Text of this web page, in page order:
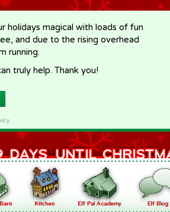
holidays magical with loads of fun
and due to the rising overhead
running.
truly help. Thank you!